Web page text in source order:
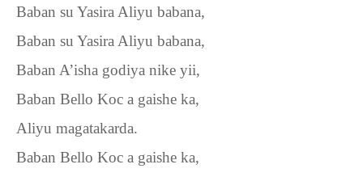
Baban su Yasira Aliyu babana,
Baban su Yasira Aliyu babana,
Baban A’isha godiya nike yii,
Baban Bello Koc a gaishe ka,
Aliyu magatakarda.
Baban Bello Koc a gaishe ka,